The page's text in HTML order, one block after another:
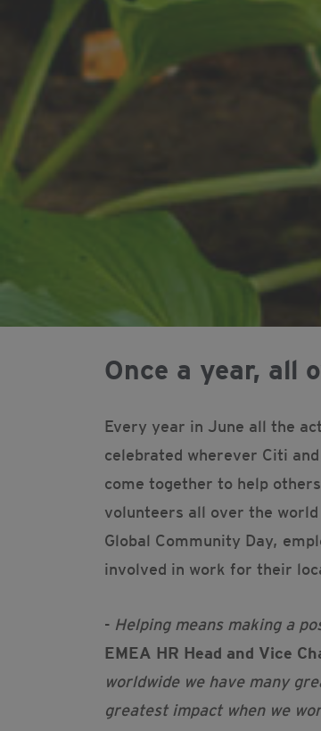
Once a year, all
Every year in June all the
celebrated wherever Citi
come together to help
volunteers all over the
Global Community Day,
involved in work for their
- Helping means making a
EMEA HR Head and Vice
worldwide we have many
greatest impact when we